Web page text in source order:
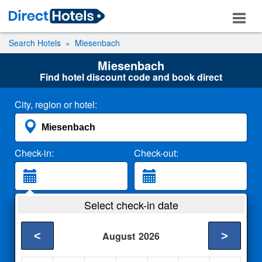
Search Hotels Miesenbach
Miesenbach
Find hotel discount code and book direct
City, region or hotel:
Check-in: Check-out:
2 Adults
Select check-in date
August 2026
< >